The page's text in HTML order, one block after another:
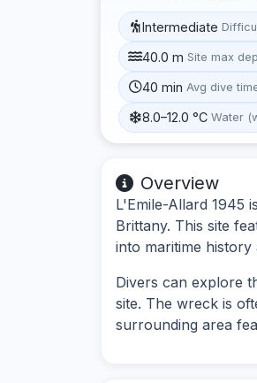
Intermediate
40.0 m Site max
40 min Avg dive
8.0–12.0 °C Water
Overview
L'Emile-Allard 1945
Brittany. This site
into maritime
Divers can explore
site. The wreck is
surrounding area